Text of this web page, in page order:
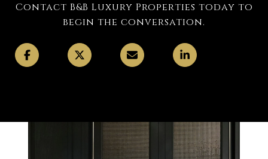
Contact B&B Luxury Properties today to
begin the conversation.